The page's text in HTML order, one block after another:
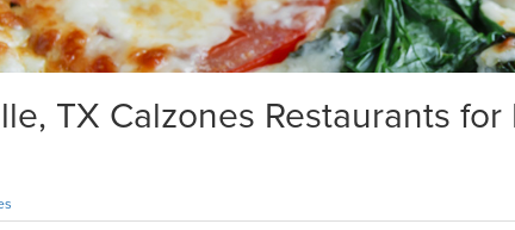
TX Calzones Restaurants